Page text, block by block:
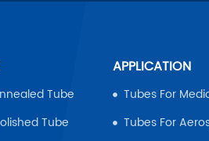
Tube
Tube
APPLICATION
Tubes For
Tubes For